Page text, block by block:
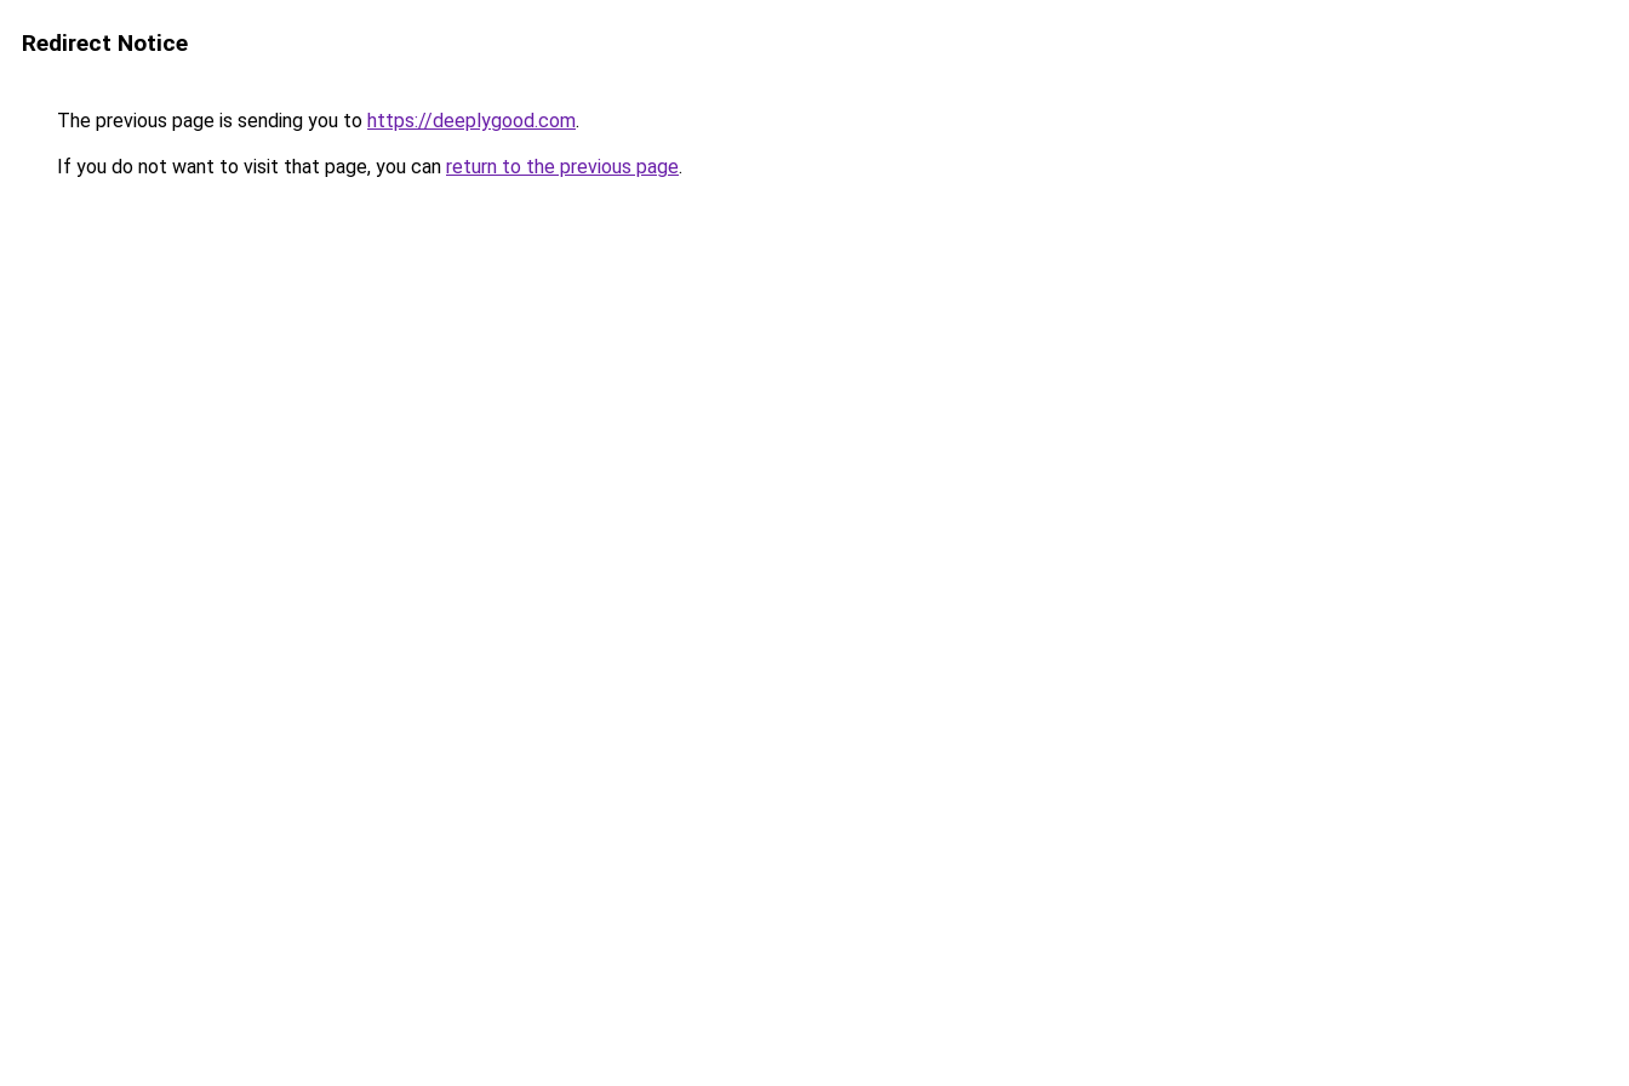
Redirect Notice
The previous page is sending you to https://deeplygood.com.
If you do not want to visit that page, you can return to the previous page.